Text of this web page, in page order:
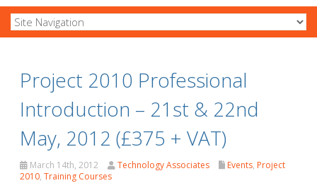
Project 2010 Professional
Introduction – 21st & 22nd
May, 2012 (£375 + VAT)
March 14th, 2012 Technology Associates Events, Project
2010, Training Courses